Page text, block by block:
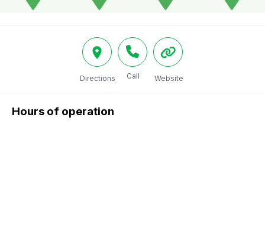
Directions Call Website
Hours of operation